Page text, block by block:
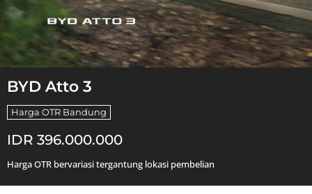
BYD Atto 3
Harga OTR Bandung
IDR 396.000.000
Harga OTR bervariasi tergantung lokasi pembelian